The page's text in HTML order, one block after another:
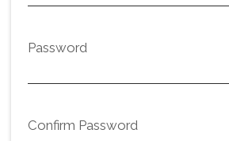
Password
Confirm Password